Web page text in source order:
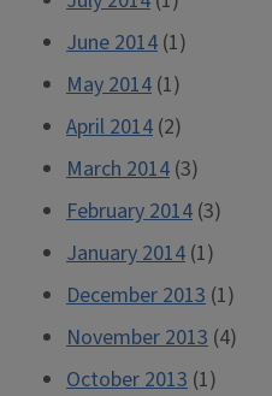
June 2014 (1)
May 2014 (1)
April 2014 (2)
March 2014 (3)
February 2014 (3)
January 2014 (1)
December 2013 (1)
November 2013 (4)
October 2013 (1)